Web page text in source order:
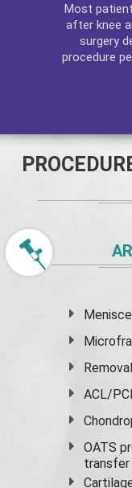
Most
after knee
surgery
procedure
ACL/
OATS